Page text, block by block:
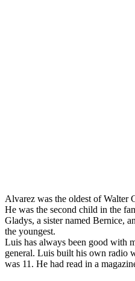
Alvarez was the oldest of Walter
He was the second child in the
Gladys, a sister named Bernice,
the youngest.
Luis has always been good with
general. Luis built his own radio
was 11. He had read in a